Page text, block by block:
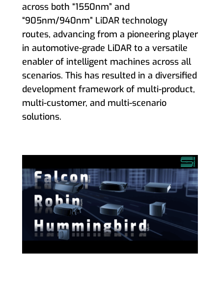
across both “1550nm” and
“905nm/940nm” LiDAR technology
routes, advancing from a pioneering player
in automotive-grade LiDAR to a versatile
enabler of intelligent machines across all
scenarios. This has resulted in a diversified
development framework of multi-product,
multi-customer, and multi-scenario
solutions.